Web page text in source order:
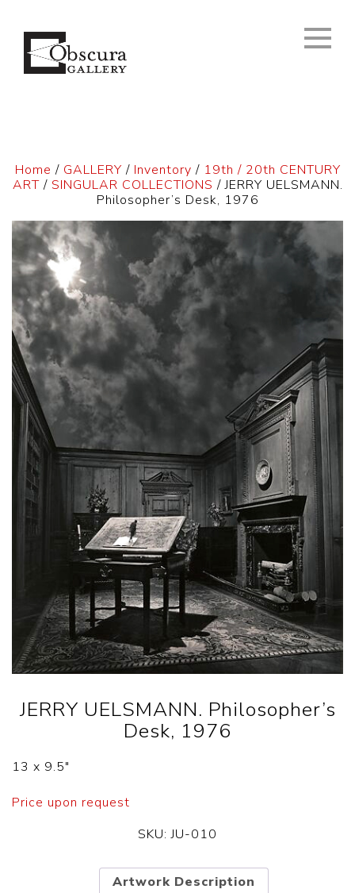
Home / GALLERY / Inventory / 19th / 20th CENTURY
ART/ SINGULAR COLLECTIONS / JERRY UELSMANN.
Philosopher’s Desk, 1976
JERRY UELSMANN. Philosopher’s
Desk, 1976
13 x 9.5″
Price upon request
SKU:JU-010
Artwork Description